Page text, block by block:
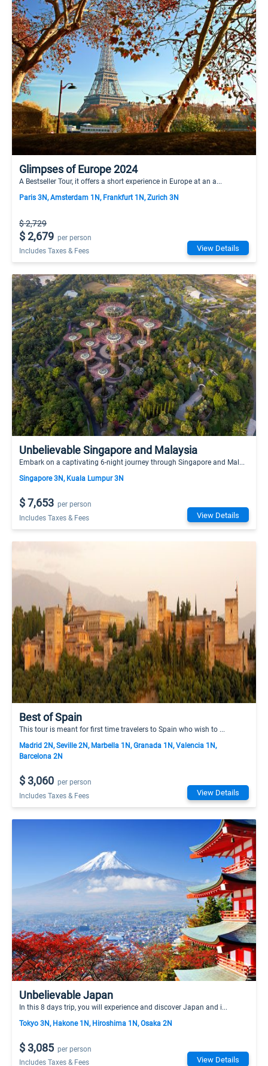
Glimpses of Europe 2024
A Bestseller Tour, it offers a short experience in Europe at an a...
Paris 3N, Amsterdam 1N, Frankfurt 1N, Zurich 3N
$ 2,729
$ 2,679 per person
Includes Taxes & Fees
View Details
Unbelievable Singapore and Malaysia
Embark on a captivating 6-night journey through Singapore and Mal...
Singapore 3N, Kuala Lumpur 3N
$ 7,653 per person
Includes Taxes & Fees
View Details
Best of Spain
This tour is meant for first time travelers to Spain who wish to ...
Madrid 2N, Seville 2N, Marbella 1N, Granada 1N, Valencia 1N,
Barcelona 2N
$ 3,060 per person
Includes Taxes & Fees
View Details
Unbelievable Japan
In this 8 days trip, you will experience and discover Japan and i...
Tokyo 3N, Hakone 1N, Hiroshima 1N, Osaka 2N
$ 3,085 per person
Includes Taxes & Fees
View Details